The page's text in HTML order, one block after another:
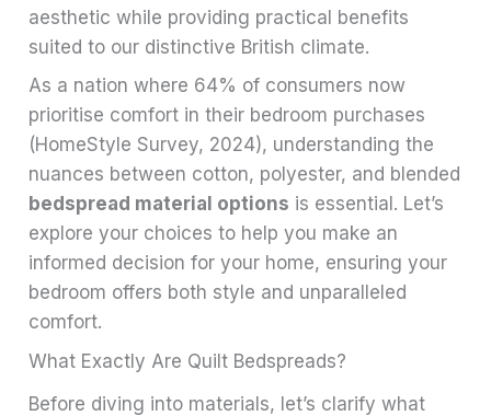
aesthetic while providing practical benefits
suited to our distinctive British climate.
As a nation where 64% of consumers now
prioritise comfort in their bedroom purchases
(HomeStyle Survey, 2024), understanding the
nuances between cotton, polyester, and blended
bedspread material options is essential. Let’s
explore your choices to help you make an
informed decision for your home, ensuring your
bedroom offers both style and unparalleled
comfort.
What Exactly Are Quilt Bedspreads?
Before diving into materials, let’s clarify what